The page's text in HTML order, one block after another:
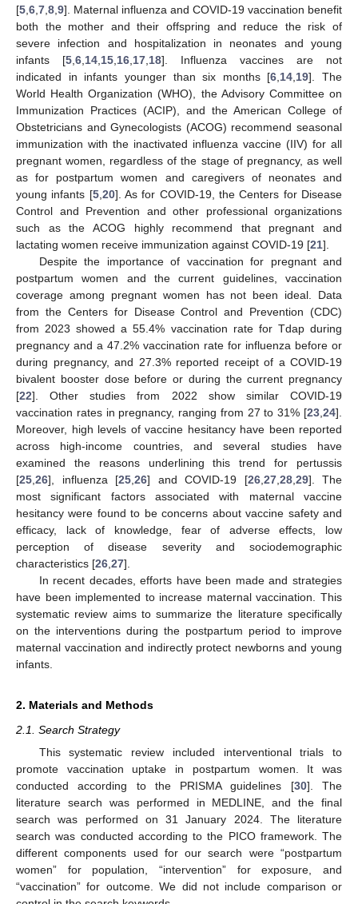
[5 6 7 8 9]. Maternal influenza and COVID-19 vaccination benefit
both the mother and their offspring and reduce the risk of
severe infection and hospitalization in neonates and young
infants [5 6 14 15 16 17 18]. Influenza vaccines are not
indicated in infants younger than six months [6 14 19]. The
World Health Organization (WHO), the Advisory Committee on
Immunization Practices (ACIP), and the American College of
Obstetricians and Gynecologists (ACOG) recommend seasonal
immunization with the inactivated influenza vaccine (IIV) for all
pregnant women, regardless of the stage of pregnancy, as well
as for postpartum women and caregivers of neonates and
young infants [5, 20]. As for COVID-19, the Centers for Disease
Control and Prevention and other professional organizations
such as the ACOG highly recommend that pregnant and
lactating women receive immunization against COVID-19 [21].
Despite the importance of vaccination for pregnant and
postpartum women and the current guidelines, vaccination
coverage among pregnant women has not been ideal. Data
from the Centers for Disease Control and Prevention (CDC)
from 2023 showed a 55.4% vaccination rate for Tdap during
pregnancy and a 47.2% vaccination rate for influenza before or
during pregnancy, and 27.3% reported receipt of a COVID-19
bivalent booster dose before or during the current pregnancy
[22]. Other studies from 2022 show similar COVID-19
vaccination rates in pregnancy, ranging from 27 to 31% [23 24].
Moreover, high levels of vaccine hesitancy have been reported
across high-income countries, and several studies have
examined the reasons underlining this trend for pertussis
[25 26], influenza [25 26] and COVID-19 [26, 27, 28, 29]. The
most significant factors associated with maternal vaccine
hesitancy were found to be concerns about vaccine safety and
efficacy, lack of knowledge, fear of adverse effects, low
perception of disease severity and sociodemographic
characteristics [26 27].
In recent decades, efforts have been made and strategies
have been implemented to increase maternal vaccination. This
systematic review aims to summarize the literature specifically
on the interventions during the postpartum period to improve
maternal vaccination and indirectly protect newborns and young
infants.
2. Materials and Methods
2.1. Search Strategy
This systematic review included interventional trials to
promote vaccination uptake in postpartum women. It was
conducted according to the PRISMA guidelines [30]. The
literature search was performed in MEDLINE, and the final
search was performed on 31 January 2024. The literature
search was conducted according to the PICO framework. The
different components used for our search were “postpartum
women” for population, “intervention” for exposure, and
“vaccination” for outcome. We did not include comparison or